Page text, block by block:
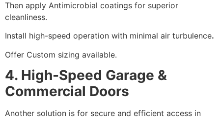
Then apply Antimicrobial coatings for superior
cleanliness.
Install high-speed operation with minimal air turbulence.
Offer Custom sizing available.
4. High-Speed Garage &
Commercial Doors
Another solution is for secure and efficient access in